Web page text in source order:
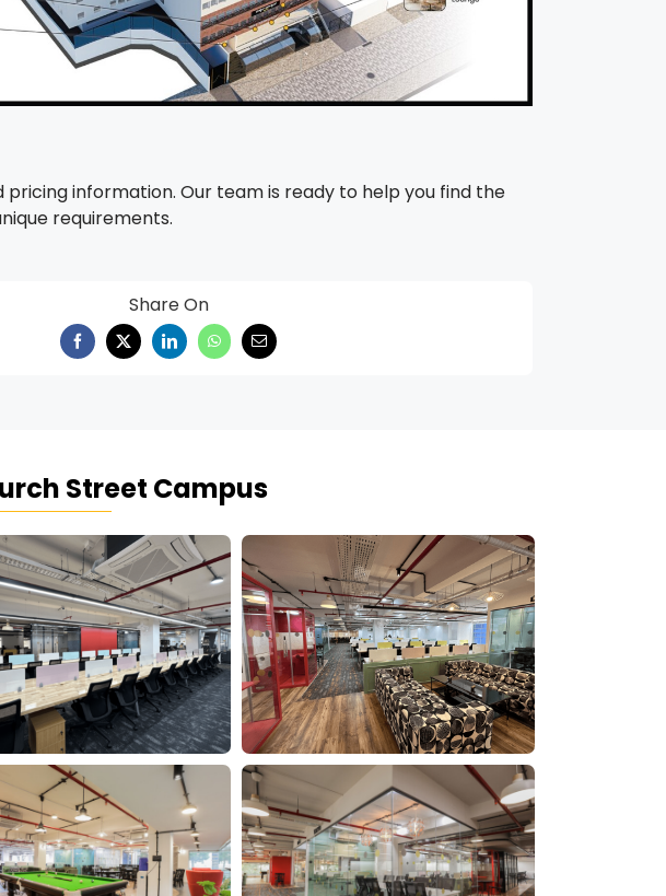
information. Our team is ready to help you find the
requirements.
Share On
Street Campus